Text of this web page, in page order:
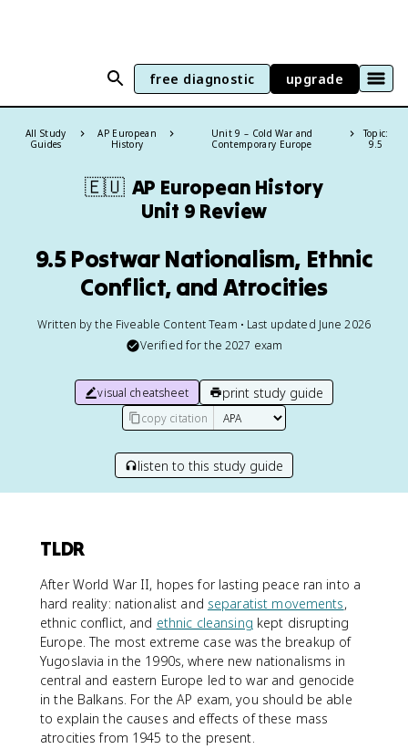
free diagnostic upgrade
All Study
Guides
AP European
History
Unit 9 – Cold War and
Contemporary Europe
Topic:
9.5
🇪🇺 AP European History
Unit 9 Review
9.5 Postwar Nationalism, Ethnic
Conflict, and Atrocities
Written by the Fiveable Content Team • Last updated June 2026
Verified for the 2027 exam
visual cheatsheet print study guide
copy citation
listen to this study guide
TLDR
After World War II, hopes for lasting peace ran into a
hard reality: nationalist and separatist movements,
ethnic conflict, and ethnic cleansing kept disrupting
Europe. The most extreme case was the breakup of
Yugoslavia in the 1990s, where new nationalisms in
central and eastern Europe led to war and genocide
in the Balkans. For the AP exam, you should be able
to explain the causes and effects of these mass
atrocities from 1945 to the present.